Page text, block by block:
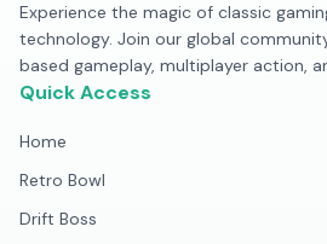
Experience the magic of classic
technology. Join our global
based gameplay, multiplayer action,
Quick Access
Home
Retro Bowl
Drift Boss